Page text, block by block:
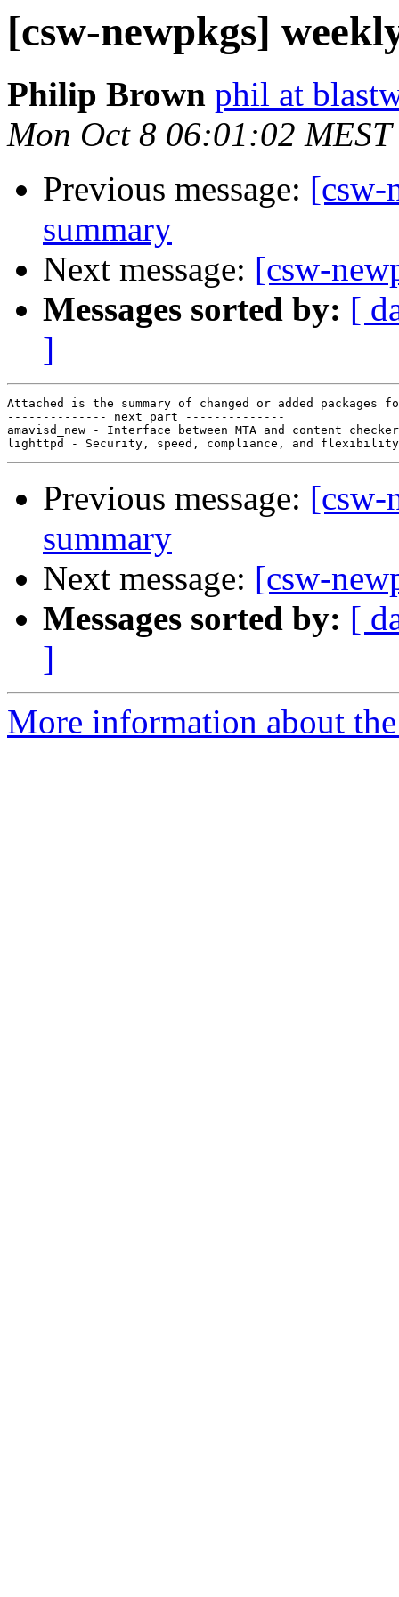
[csw-newpkgs]
Philip Brown phil at
Mon Oct 8 06:01:02 MEST
Previous message: [csw-
summary
Next message: [csw-
Messages sorted by: [
]
Attached is the summary of changed or added packages
-------------- next part --------------
amavisd_new - Interface between MTA and content
Previous message: [csw-
summary
Next message: [csw-
Messages sorted by: [
]
More information about